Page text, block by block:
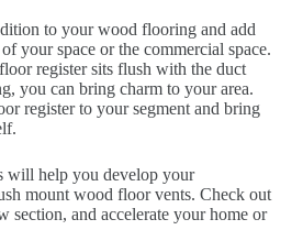
to your wood flooring and add
your space or the commercial space.
register sits flush with the duct
you can bring charm to your area.
register to your segment and bring
will help you develop your
mount wood floor vents. Check out
section, and accelerate your home or